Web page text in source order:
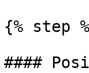
{% step
####